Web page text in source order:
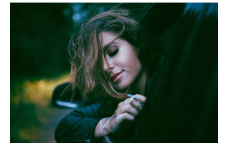
Look
You’ll
Love